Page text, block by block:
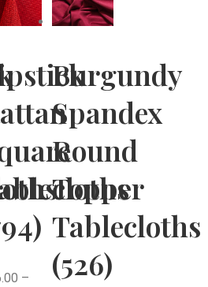
–
Burgundy
Spandex
Round
Topper
Tablecloths
(526)